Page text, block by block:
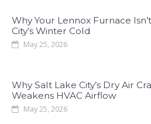
Why Your Lennox Furnace
City’s Winter Cold
May 25, 2026
Why Salt Lake City’s Dry Air
Weakens HVAC Airflow
May 25, 2026